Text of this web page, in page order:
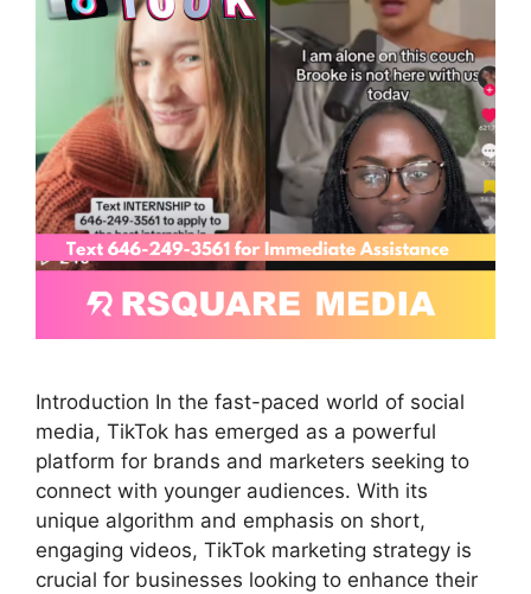
Introduction In the fast-paced world of social
media, TikTok has emerged as a powerful
platform for brands and marketers seeking to
connect with younger audiences. With its
unique algorithm and emphasis on short,
engaging videos, TikTok marketing strategy is
crucial for businesses looking to enhance their